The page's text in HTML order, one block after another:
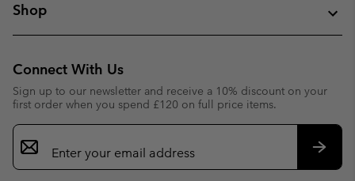
Shop
Connect With Us
Sign up to our newsletter and receive a 10% discount on your
first order when you spend £120 on full price items.
Email
Sign
Up